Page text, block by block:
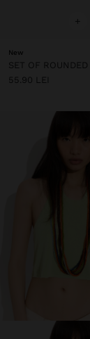
+
New
55.90 LEI